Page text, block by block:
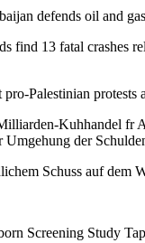
defends oil and
find 13 fatal crashes
Palestinian protests
Kuhhandel fr
der
Schuss auf dem
Screening Study